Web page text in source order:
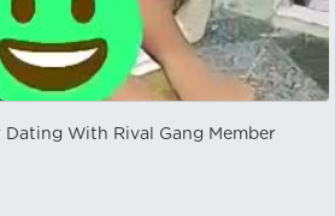
Dating With Rival Gang Member